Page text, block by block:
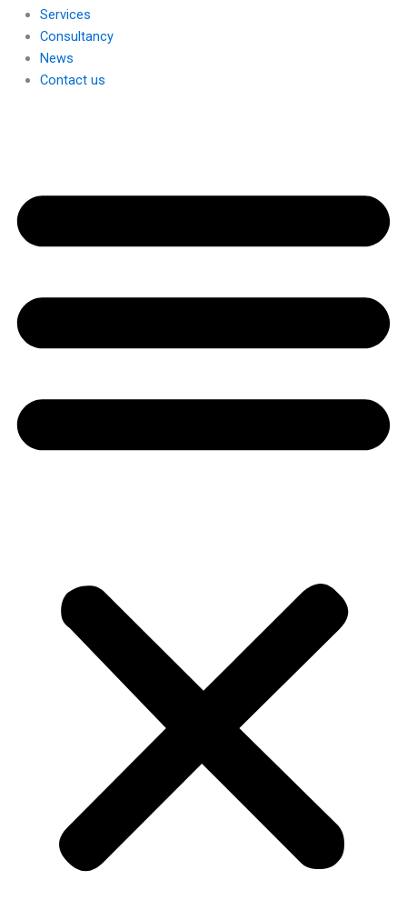
Services
Consultancy
News
Contact us